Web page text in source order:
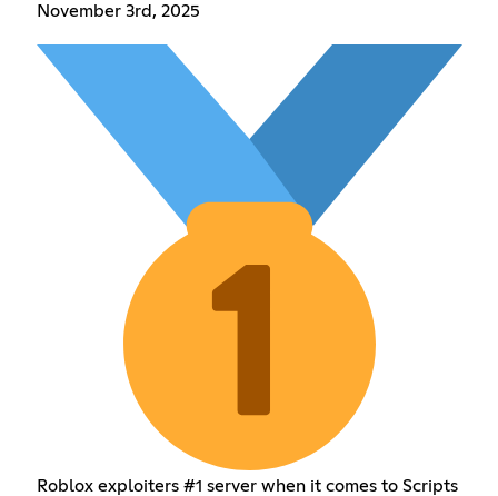
November 3rd, 2025
Roblox exploiters #1 server when it comes to Scripts